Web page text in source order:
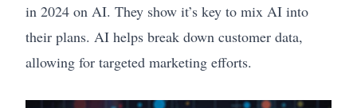
in 2024 on AI. They show it’s key to mix AI into
their plans. AI helps break down customer data,
allowing for targeted marketing efforts.